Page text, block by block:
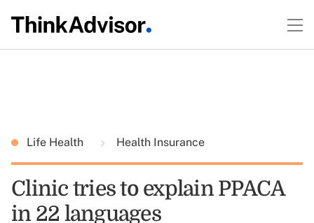
Life Health Health Insurance
Clinic tries to explain PPACA
in 22 languages